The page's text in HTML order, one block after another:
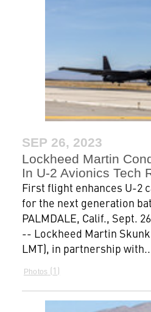
SEP 26, 2023
Lockheed Martin
In U-2 Avionics Tech
First flight enhances U-2
for the next generation
PALMDALE, Calif., Sept.
-- Lockheed Martin
LMT), in partnership
Photos 1